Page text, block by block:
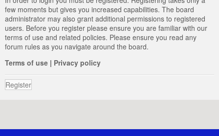
few moments but gives you increased capabilities. The board
administrator may also grant additional permissions to registered
users. Before you register please ensure you are familiar with our
terms of use and related policies. Please ensure you read any
forum rules as you navigate around the board.
Terms of use | Privacy policy
Register